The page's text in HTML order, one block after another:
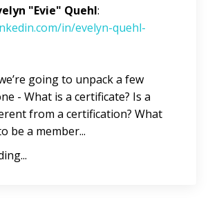
"Evie" Quehl:
in/evelyn-quehl-
going to unpack a few
- What is a certificate? Is a
from a certification? What
be a member...